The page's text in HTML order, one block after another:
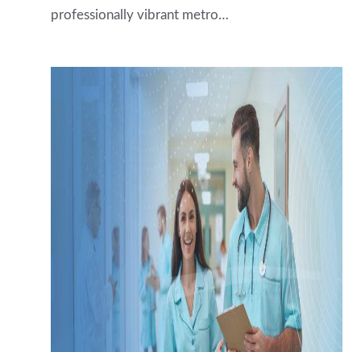
professionally vibrant metro…